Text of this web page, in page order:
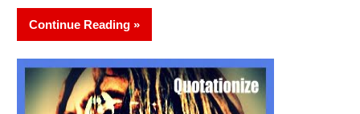
Continue Reading